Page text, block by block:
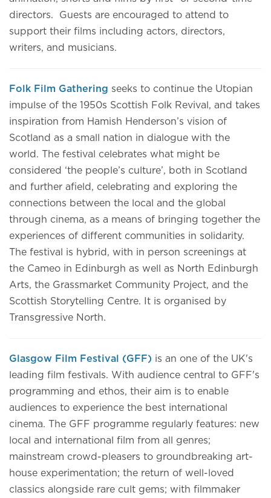
directors. Guests are encouraged to attend to
support their films including actors, directors,
writers, and musicians.
Folk Film Gathering seeks to continue the Utopian
impulse of the 1950s Scottish Folk Revival, and takes
inspiration from Hamish Henderson’s vision of
Scotland as a small nation in dialogue with the
world. The festival celebrates what might be
considered ‘the people’s culture’, both in Scotland
and further afield, celebrating and exploring the
connections between the local and the global
through cinema, as a means of bringing together the
experiences of different communities in solidarity.
The festival is hybrid, with in person screenings at
the Cameo in Edinburgh as well as North Edinburgh
Arts, the Grassmarket Community Project, and the
Scottish Storytelling Centre. It is organised by
Transgressive North.
Glasgow Film Festival (GFF) is an one of the UK's
leading film festivals. With audience central to GFF's
programming and ethos, their aim is to enable
audiences to experience the best international
cinema. The GFF programme regularly features: new
local and international film from all genres;
mainstream crowd-pleasers to groundbreaking art-
house experimentation; the return of well-loved
classics alongside rare cult gems; with filmmaker